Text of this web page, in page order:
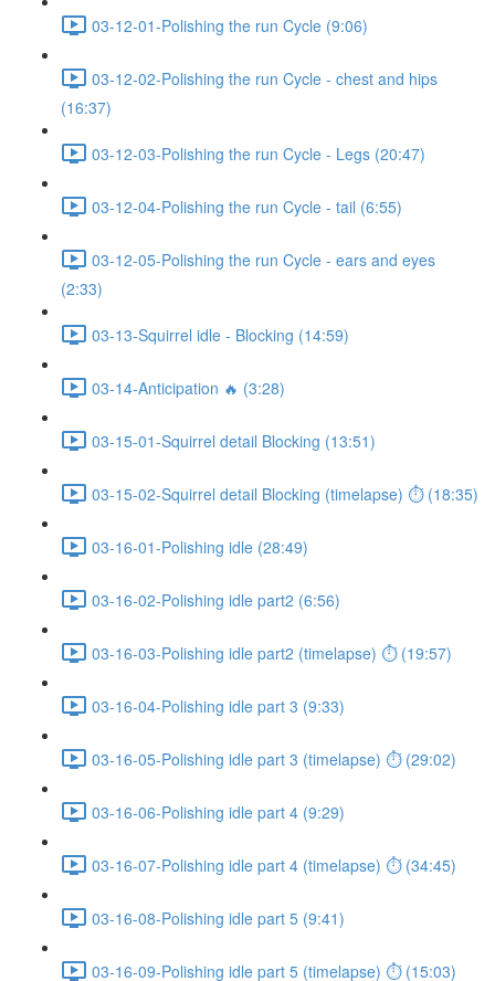
03-12-01-Polishing the run Cycle (9:06)
03-12-02-Polishing the run Cycle - chest and hips
(16:37)
03-12-03-Polishing the run Cycle - Legs (20:47)
03-12-04-Polishing the run Cycle - tail (6:55)
03-12-05-Polishing the run Cycle - ears and eyes
(2:33)
03-13-Squirrel idle - Blocking (14:59)
03-14-Anticipation 🔥 (3:28)
03-15-01-Squirrel detail Blocking (13:51)
03-15-02-Squirrel detail Blocking (timelapse) ⏱ (18:35)
03-16-01-Polishing idle (28:49)
03-16-02-Polishing idle part2 (6:56)
03-16-03-Polishing idle part2 (timelapse) ⏱ (19:57)
03-16-04-Polishing idle part 3 (9:33)
03-16-05-Polishing idle part 3 (timelapse) ⏱ (29:02)
03-16-06-Polishing idle part 4 (9:29)
03-16-07-Polishing idle part 4 (timelapse) ⏱ (34:45)
03-16-08-Polishing idle part 5 (9:41)
03-16-09-Polishing idle part 5 (timelapse) ⏱ (15:03)